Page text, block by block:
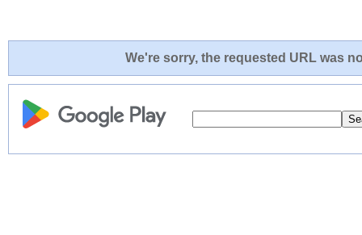
We're sorry, the requested URL was